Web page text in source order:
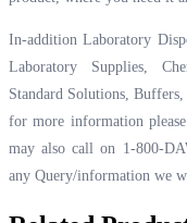
In-addition Laboratory
Laboratory Supplies,
Standard Solutions,
for more information
may also call on 1-800-
any Query/information we